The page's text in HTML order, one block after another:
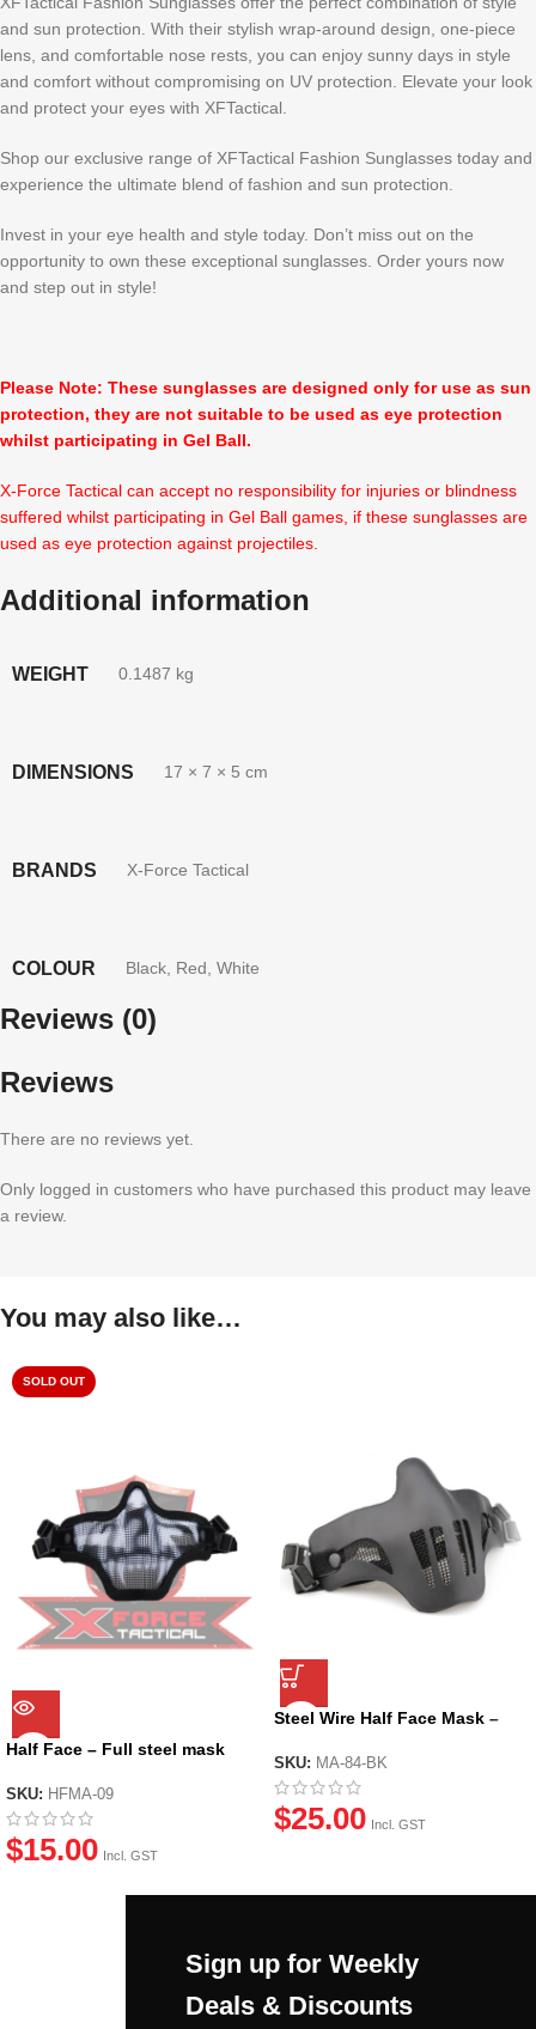
and sun protection. With their stylish wrap-around design, one-piece
lens, and comfortable nose rests, you can enjoy sunny days in style
and comfort without compromising on UV protection. Elevate your look
and protect your eyes with XFTactical.
Shop our exclusive range of XFTactical Fashion Sunglasses today and
experience the ultimate blend of fashion and sun protection.
Invest in your eye health and style today. Don’t miss out on the
opportunity to own these exceptional sunglasses. Order yours now
and step out in style!
Please Note: These sunglasses are designed only for use as sun
protection, they are not suitable to be used as eye protection
whilst participating in Gel Ball.
X-Force Tactical can accept no responsibility for injuries or blindness
suffered whilst participating in Gel Ball games, if these sunglasses are
used as eye protection against projectiles.
Additional information
WEIGHT 0.1487 kg
DIMENSIONS 17 × 7 × 5 cm
BRANDS X-Force Tactical
COLOUR Black Red White
Reviews (0)
Reviews
There are no reviews yet.
Only logged in customers who have purchased this product may leave
a review.
You may also like…
SOLD OUT
Half Face – Full steel mask
SKU: HFMA-09
$15.00 Incl. GST
Steel Wire Half Face Mask –
SKU: MA-84-BK
$25.00 Incl. GST
Sign up for Weekly
Deals & Discounts